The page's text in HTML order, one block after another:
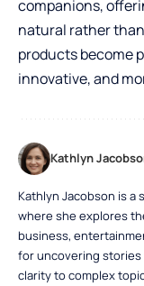
companions,
natural rather
products become
innovative, and
Kathlyn
Kathlyn Jacobson is a
where she explores
business,
for uncovering stories
clarity to complex